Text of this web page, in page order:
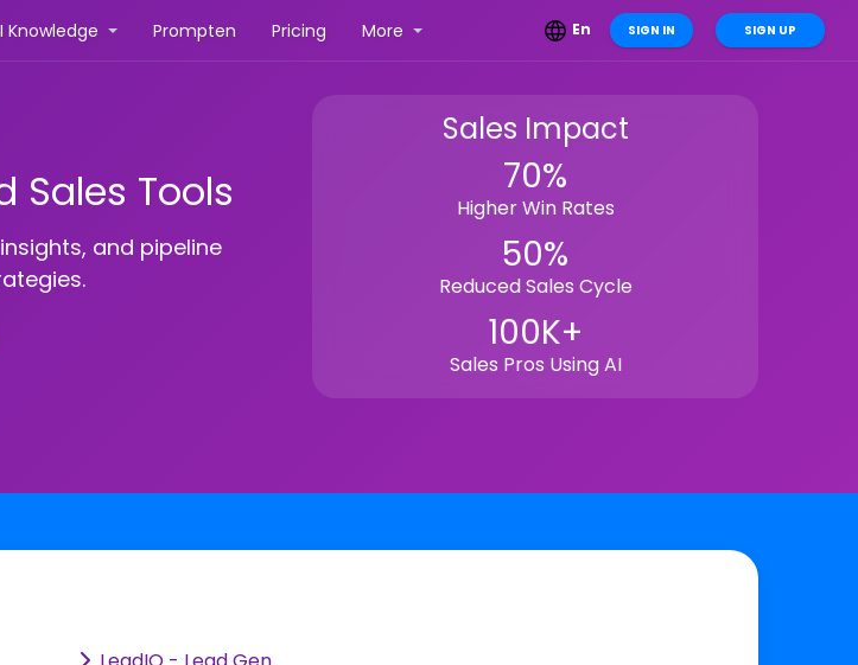
Knowledge Prompten Pricing More En SIGN IN SIGN UP
Sales Tools
and pipeline
Sales Impact
70%
Higher Win Rates
50%
Reduced Sales Cycle
100K+
Sales Pros Using AI